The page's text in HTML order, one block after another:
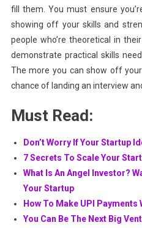
fill them. You must ensure
showing off your skills and
people who’re theoretical in
demonstrate practical skills
The more you can show off
chance of landing an interview
Must Read:
Don’t Worry If Your Startup
7 Secrets To Scale Your
What Is An Angel Investor?
Your Startup
How To Make UPI
You Can Be The Next Big